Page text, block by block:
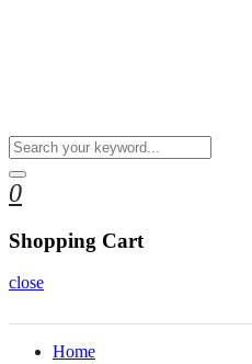
0
Shopping Cart
close
Home